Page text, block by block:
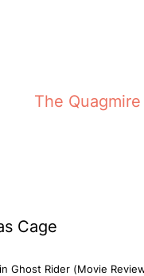
The Quagmire
Cage
Ghost Rider (Movie